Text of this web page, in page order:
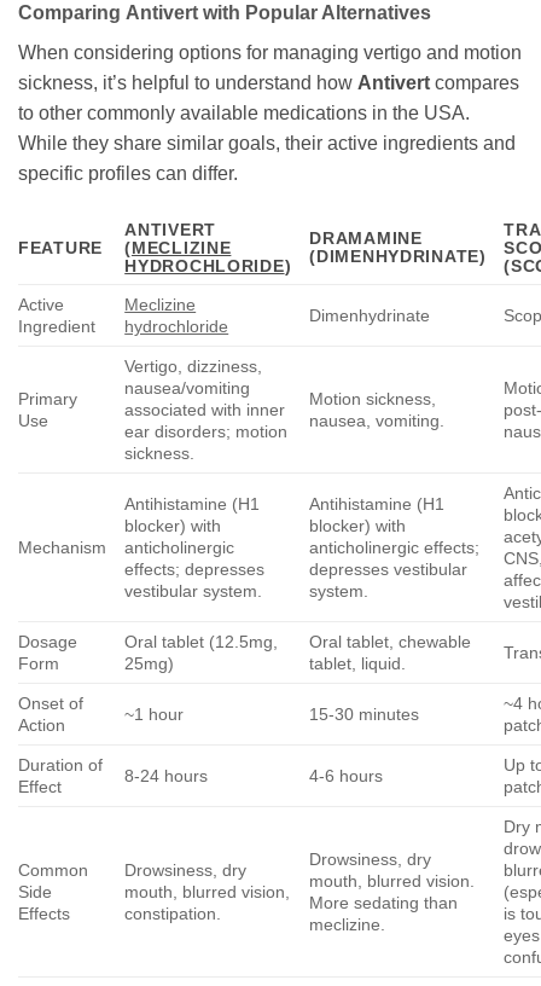
Comparing Antivert with Popular Alternatives
When considering options for managing vertigo and motion
sickness, it’s helpful to understand how Antivert compares
to other commonly available medications in the USA.
While they share similar goals, their active ingredients and
specific profiles can differ.
FEATURE
ANTIVERT
(MECLIZINE
HYDROCHLORIDE)
DRAMAMINE
(DIMENHYDRINATE)
Active
Ingredient
Meclizine
hydrochloride
Dimenhydrinate
Primary
Use
Vertigo, dizziness,
nausea/vomiting
associated with inner
ear disorders; motion
sickness.
Motion sickness,
nausea, vomiting.
Mechanism
Antihistamine (H1
blocker) with
anticholinergic
effects; depresses
vestibular system.
Antihistamine (H1
blocker) with
anticholinergic effects;
depresses vestibular
system.
Dosage
Form
Oral tablet (12.5mg,
25mg)
Oral tablet, chewable
tablet, liquid.
Onset of
Action
~1 hour 15-30 minutes
~4
Duration of
Effect
8-24 hours 4-6 hours
Up
Common
Side
Effects
Drowsiness, dry
mouth, blurred vision,
constipation.
Drowsiness, dry
mouth, blurred vision.
More sedating than
meclizine.
Dry
is